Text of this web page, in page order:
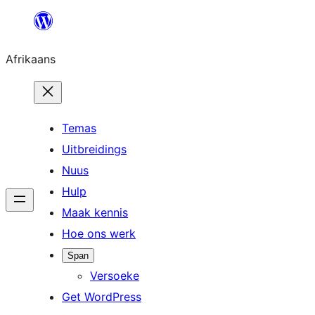
content
Afrikaans
Temas
Uitbreidings
Nuus
Hulp
Maak kennis
Hoe ons werk
Span
Versoeke
Get WordPress